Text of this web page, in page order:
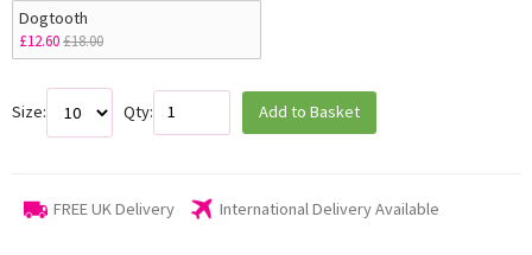
Dogtooth
£12.60£18.00
Size: Qty: Add to Basket
FREE UK Delivery International Delivery Available